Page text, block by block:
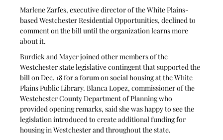
Marlene Zarfes, executive director of the White Plains-
based Westchester Residential Opportunities, declined to
comment on the bill until the organization learns more
about it.
Burdick and Mayer joined other members of the
Westchester state legislative contingent that supported the
bill on Dec. 18 for a forum on social housing at the White
Plains Public Library. Blanca Lopez, commissioner of the
Westchester County Department of Planning who
provided opening remarks, said she was happy to see the
legislation introduced to create additional funding for
housing in Westchester and throughout the state.